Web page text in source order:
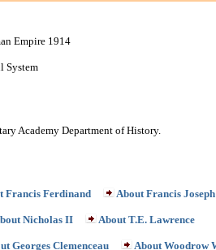
Empire 1914
System
Academy Department of History.
Francis Ferdinand About Francis Joseph
Nicholas II About T.E. Lawrence
Georges Clemenceau About Woodrow